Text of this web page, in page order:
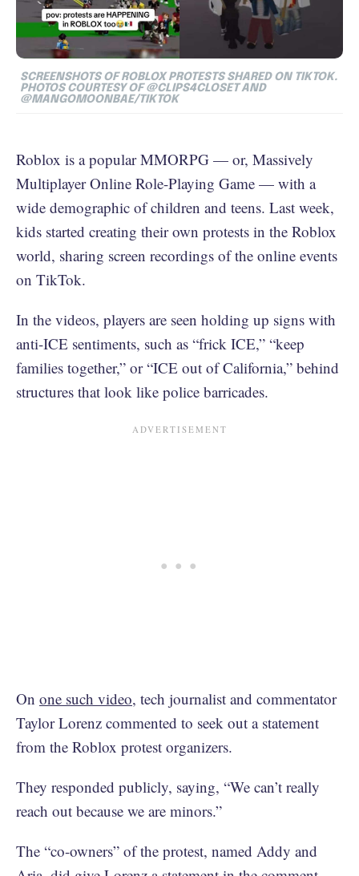
SCREENSHOTS OF ROBLOX PROTESTS SHARED ON TIKTOK.
PHOTOS COURTESY OF@CLIPS4CLOSET AND
@MANGOMOONBAE/TIKTOK
Roblox is a popular MMORPG — or, Massively
Multiplayer Online Role-Playing Game — with a
wide demographic of children and teens. Last week,
kids started creating their own protests in the Roblox
world, sharing screen recordings of the online events
on TikTok.
In the videos, players are seen holding up signs with
anti-ICE sentiments, such as “frick ICE,” “keep
families together,” or “ICE out of California,” behind
structures that look like police barricades.
On one such video, tech journalist and commentator
Taylor Lorenz commented to seek out a statement
from the Roblox protest organizers.
They responded publicly, saying, “We can’t really
reach out because we are minors.”
The “co-owners” of the protest, named Addy and